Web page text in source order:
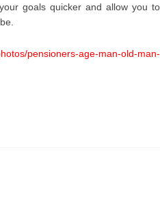
goals quicker and allow you to
pensioners-age-man-old-man-